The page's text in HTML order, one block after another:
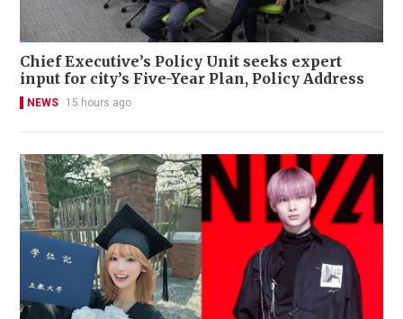
Chief Executive’s Policy Unit seeks expert
input for city’s Five-Year Plan, Policy Address
NEWS 15 hours ago